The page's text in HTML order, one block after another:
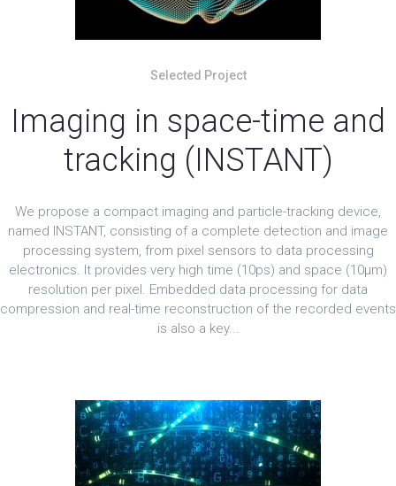
Selected Project
Imaging in space-time and
tracking (INSTANT)
We propose a compact imaging and particle-tracking device,
named INSTANT, consisting of a complete detection and image
processing system, from pixel sensors to data processing
electronics. It provides very high time (10ps) and space (10μm)
resolution per pixel. Embedded data processing for data
compression and real-time reconstruction of the recorded events
is also a key...